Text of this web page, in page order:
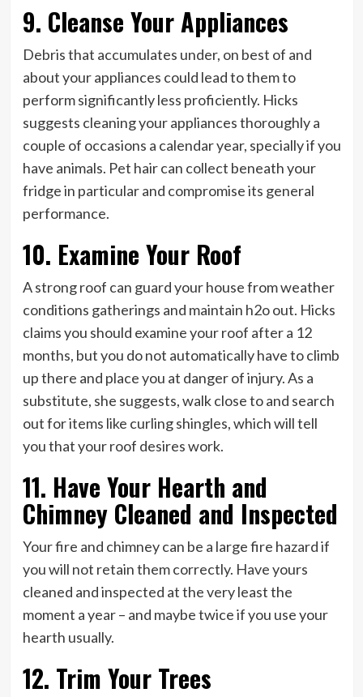
9. Cleanse Your Appliances
Debris that accumulates under, on best of and
about your appliances could lead to them to
perform significantly less proficiently. Hicks
suggests cleaning your appliances thoroughly a
couple of occasions a calendar year, specially if you
have animals. Pet hair can collect beneath your
fridge in particular and compromise its general
performance.
10. Examine Your Roof
A strong roof can guard your house from weather
conditions gatherings and maintain h2o out. Hicks
claims you should examine your roof after a 12
months, but you do not automatically have to climb
up there and place you at danger of injury. As a
substitute, she suggests, walk close to and search
out for items like curling shingles, which will tell
you that your roof desires work.
11. Have Your Hearth and
Chimney Cleaned and Inspected
Your fire and chimney can be a large fire hazard if
you will not retain them correctly. Have yours
cleaned and inspected at the very least the
moment a year – and maybe twice if you use your
hearth usually.
12. Trim Your Trees